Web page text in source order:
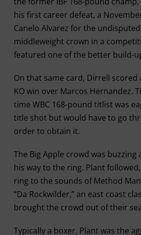
his first career defeat, a
Canelo Alvarez for the
middleweight crown in a
featured one of the better build-
On that same card, Dirrell scored
KO win over Marcos Hernandez.
time WBC 168-pound titlist was
title shot but would have to go
order to obtain it.
The Big Apple crowd was buzzing
his way to the ring. Plant
ring to the sounds of Method Man
“Da Rockwilder,” an east coast
brought the crowd out of their
Typically a boxer, Plant was the